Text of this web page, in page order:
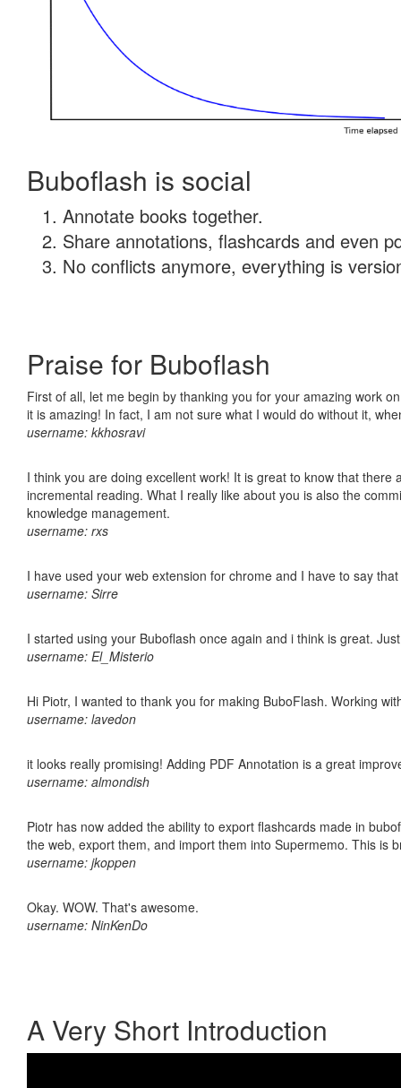
Buboflash is social
Annotate books together.
Share annotations, flashcards and even
No conflicts anymore, everything is
Praise for Buboflash
First of all, let me begin by thanking you for your amazing work
it is amazing! In fact, I am not sure what I would do without it,
username: kkhosravi
I think you are doing excellent work! It is great to know that
incremental reading. What I really like about you is also the
knowledge management.
username: rxs
I have used your web extension for chrome and I have to say
username: Sirre
I started using your Buboflash once again and i think is great.
username: El_Misterio
Hi Piotr, I wanted to thank you for making BuboFlash. Working
username: lavedon
it looks really promising! Adding PDF Annotation is a great
username: almondish
Piotr has now added the ability to export flashcards made in
the web, export them, and import them into Supermemo. This is
username: jkoppen
Okay. WOW. That's awesome.
username: NinKenDo
A Very Short Introduction